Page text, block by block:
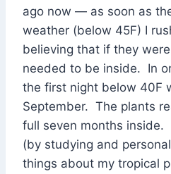
ago now — as soon as
weather (below 45F) I
believing that if they
needed to be inside. In
the first night below 40F
September. The plants
full seven months inside.
(by studying and
things about my tropical